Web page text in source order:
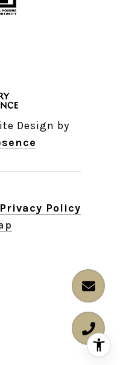
Design by
Privacy Policy